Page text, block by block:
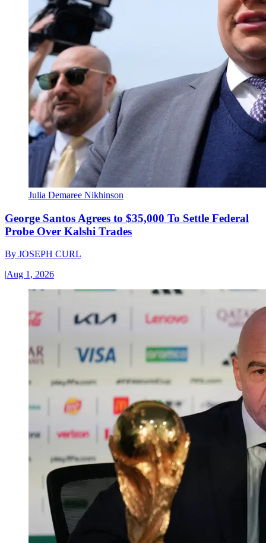
Julia Demaree Nikhinson
George Santos Agrees to $35,000 To Settle Federal
Probe Over Kalshi Trades
By JOSEPH CURL
|Aug 1, 2026